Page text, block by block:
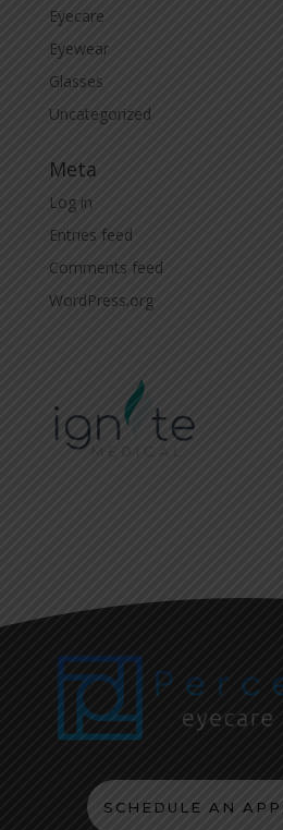
Eyecare
Eyewear
Glasses
Uncategorized
Meta
Log in
Entries feed
Comments feed
WordPress.org
SCHEDULE AN